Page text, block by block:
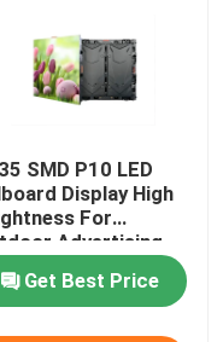
SMD P10 LED
Display High
For
Advertising
Get Best Price